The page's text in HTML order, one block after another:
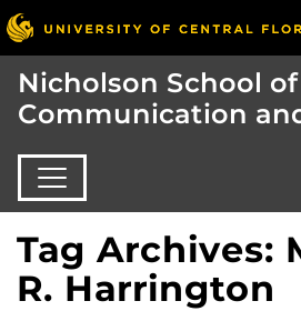
Nicholson School of
Communication
Tag Archives:
R. Harrington